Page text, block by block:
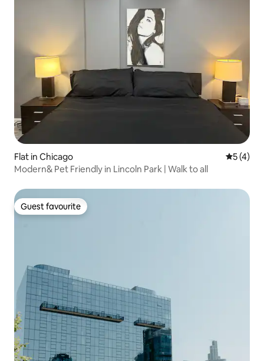
Flat in Chicago 5 out of
5 (4)
Modern& Pet Friendly in Lincoln Park | Walk to all
Guest favourite
Guest favourite